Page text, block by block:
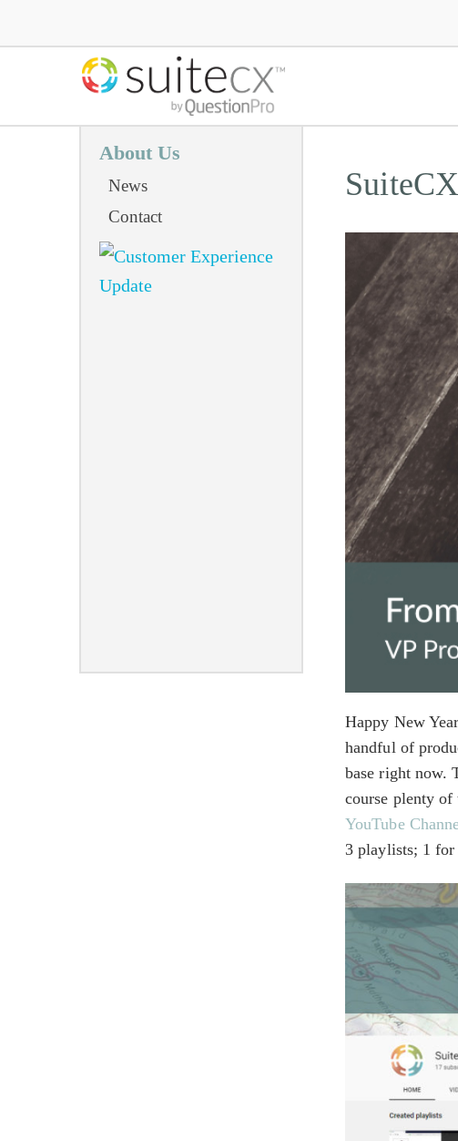
About Us
News
Contact
Happy New
handful of
base right now.
course plenty of
YouTube
3 playlists; 1 for